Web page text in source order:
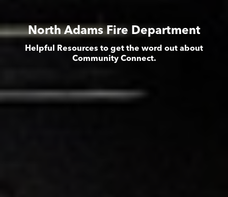
North Adams Fire Department
Helpful Resources to get the word out about
Community Connect.